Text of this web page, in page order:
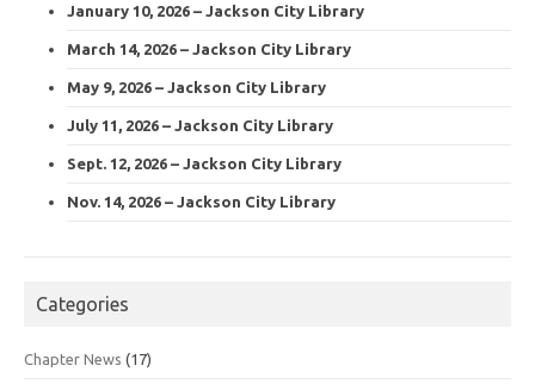
January 10, 2026 – Jackson City Library
March 14, 2026 – Jackson City Library
May 9, 2026 – Jackson City Library
July 11, 2026 – Jackson City Library
Sept. 12, 2026 – Jackson City Library
Nov. 14, 2026 – Jackson City Library
Categories
Chapter News (17)